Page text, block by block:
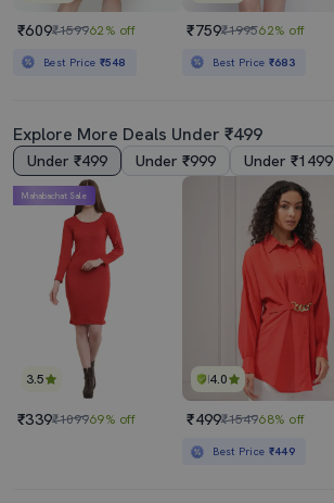
₹609₹159962% off
Best Price ₹548
₹759₹199562% off
Best Price ₹683
Explore More Deals Under ₹499
Under ₹499 Under ₹999 Under ₹1499
3.5
Mahabachat Sale
₹339₹109969% off
4.0
₹499₹154968% off
Best Price ₹449